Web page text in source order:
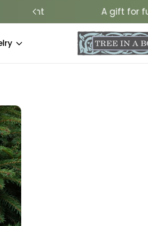
A gift for future